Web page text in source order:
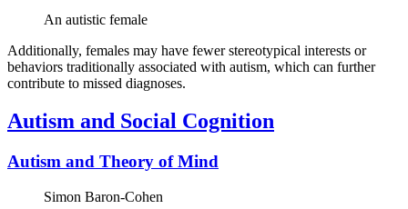
An autistic female
Additionally, females may have fewer stereotypical interests or
behaviors traditionally associated with autism, which can further
contribute to missed diagnoses.
Autism and Social Cognition
Autism and Theory of Mind
Simon Baron-Cohen